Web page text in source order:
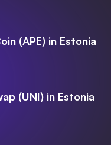
(APE) in Estonia
(UNI) in Estonia